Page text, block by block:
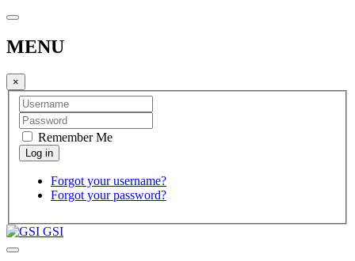
MENU
×
Remember Me
Forgot your username?
Forgot your password?
GSI